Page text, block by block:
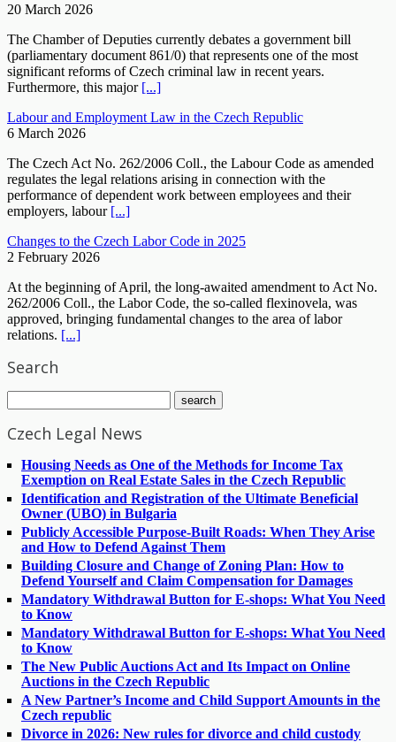
20 March 2026
The Chamber of Deputies currently debates a government bill
(parliamentary document 861/0) that represents one of the most
significant reforms of Czech criminal law in recent years.
Furthermore, this major [...]
Labour and Employment Law in the Czech Republic
6 March 2026
The Czech Act No. 262/2006 Coll., the Labour Code as amended
regulates the legal relations arising in connection with the
performance of dependent work between employees and their
employers, labour [...]
Changes to the Czech Labor Code in 2025
2 February 2026
At the beginning of April, the long-awaited amendment to Act No.
262/2006 Coll., the Labor Code, the so-called flexinovela, was
approved, bringing fundamental changes to the area of labor
relations. [...]
Search
Czech Legal News
Housing Needs as One of the Methods for Income Tax
Exemption on Real Estate Sales in the Czech Republic
Identification and Registration of the Ultimate Beneficial
Owner (UBO) in Bulgaria
Publicly Accessible Purpose-Built Roads: When They Arise
and How to Defend Against Them
Building Closure and Change of Zoning Plan: How to
Defend Yourself and Claim Compensation for Damages
Mandatory Withdrawal Button for E-shops: What You Need
to Know
Mandatory Withdrawal Button for E-shops: What You Need
to Know
The New Public Auctions Act and Its Impact on Online
Auctions in the Czech Republic
A New Partner’s Income and Child Support Amounts in the
Czech republic
Divorce in 2026: New rules for divorce and child custody